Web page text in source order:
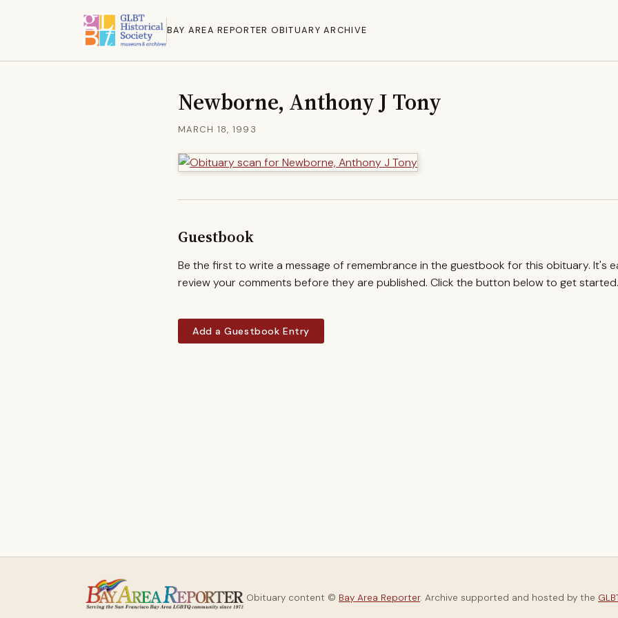
BAY AREA REPORTER OBITUARY ARCHIVE
Newborne, Anthony J Tony
MARCH 18, 1993
Guestbook
Be the first to write a message of remembrance in the guestbook for this obituary. It's
review your comments before they are published. Click the button below to get started.
Add a Guestbook Entry
Obituary content © Bay Area Reporter. Archive supported and hosted by the